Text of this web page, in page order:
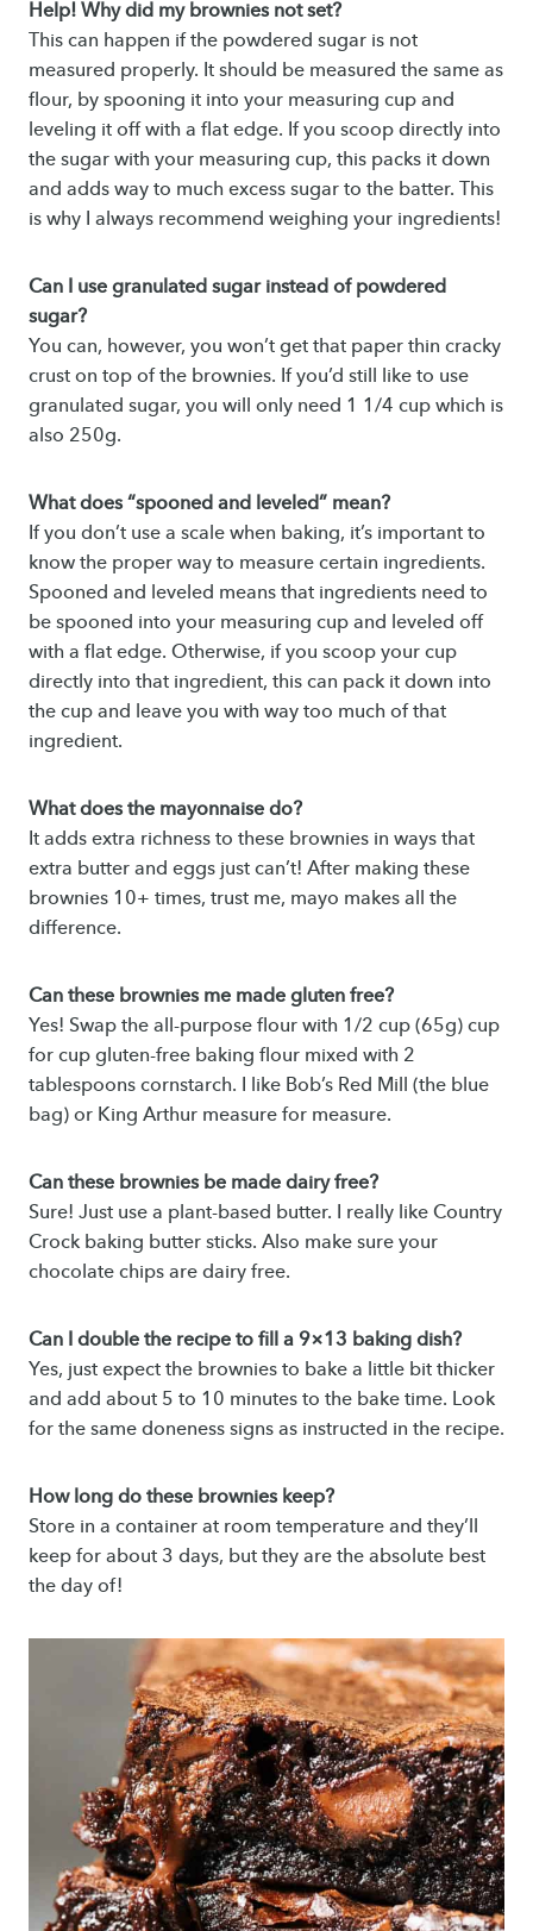
Help! Why did my brownies not set?
This can happen if the powdered sugar is not
measured properly. It should be measured the same as
flour, by spooning it into your measuring cup and
leveling it off with a flat edge. If you scoop directly into
the sugar with your measuring cup, this packs it down
and adds way to much excess sugar to the batter. This
is why I always recommend weighing your ingredients!
Can I use granulated sugar instead of powdered
sugar?
You can, however, you won’t get that paper thin cracky
crust on top of the brownies. If you’d still like to use
granulated sugar, you will only need 1 1/4 cup which is
also 250g.
What does “spooned and leveled” mean?
If you don’t use a scale when baking, it’s important to
know the proper way to measure certain ingredients.
Spooned and leveled means that ingredients need to
be spooned into your measuring cup and leveled off
with a flat edge. Otherwise, if you scoop your cup
directly into that ingredient, this can pack it down into
the cup and leave you with way too much of that
ingredient.
What does the mayonnaise do?
It adds extra richness to these brownies in ways that
extra butter and eggs just can’t! After making these
brownies 10+ times, trust me, mayo makes all the
difference.
Can these brownies me made gluten free?
Yes! Swap the all-purpose flour with 1/2 cup (65g) cup
for cup gluten-free baking flour mixed with 2
tablespoons cornstarch. I like Bob’s Red Mill (the blue
bag) or King Arthur measure for measure.
Can these brownies be made dairy free?
Sure! Just use a plant-based butter. I really like Country
Crock baking butter sticks. Also make sure your
chocolate chips are dairy free.
Can I double the recipe to fill a 9×13 baking dish?
Yes, just expect the brownies to bake a little bit thicker
and add about 5 to 10 minutes to the bake time. Look
for the same doneness signs as instructed in the recipe.
How long do these brownies keep?
Store in a container at room temperature and they’ll
keep for about 3 days, but they are the absolute best
the day of!